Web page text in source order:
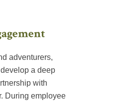
adventurers,
a deep
with
During employee